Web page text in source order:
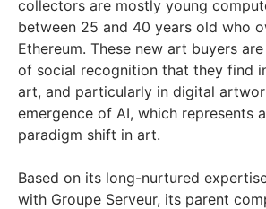
collectors are mostly young
between 25 and 40 years old who
Ethereum. These new art buyers
of social recognition that they find
art, and particularly in digital
emergence of AI, which represents
paradigm shift in art.
Based on its long-nurtured
with Groupe Serveur, its parent